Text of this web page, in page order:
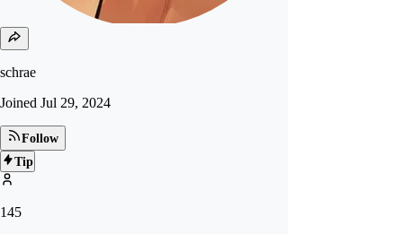
schrae
Joined Jul 29, 2024
Follow
Tip
145